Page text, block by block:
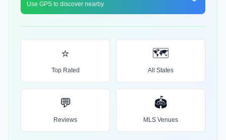
Use GPS to discover nearby
⭐
Top Rated
🗺️
All States
💬
Reviews
🏟️
MLS Venues